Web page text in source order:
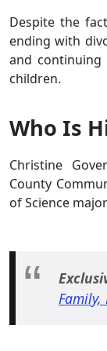
Despite the
ending with
and
children.
Who Is
Christine
County
of Science
Family,